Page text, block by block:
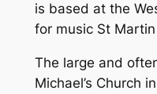
is based at the
for music St
The large and
Michael’s Church